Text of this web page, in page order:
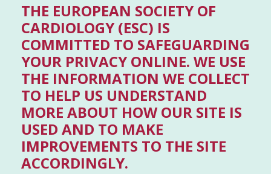
THE EUROPEAN SOCIETY OF
CARDIOLOGY (ESC) IS
COMMITTED TO SAFEGUARDING
YOUR PRIVACY ONLINE. WE USE
THE INFORMATION WE COLLECT
TO HELP US UNDERSTAND
MORE ABOUT HOW OUR SITE IS
USED AND TO MAKE
IMPROVEMENTS TO THE SITE
ACCORDINGLY.